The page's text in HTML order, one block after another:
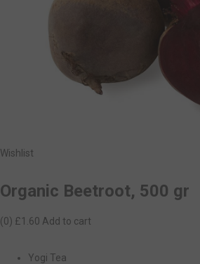
Wishlist
Organic Beetroot, 500 gr
(0) £1.60 Add to cart
Yogi Tea